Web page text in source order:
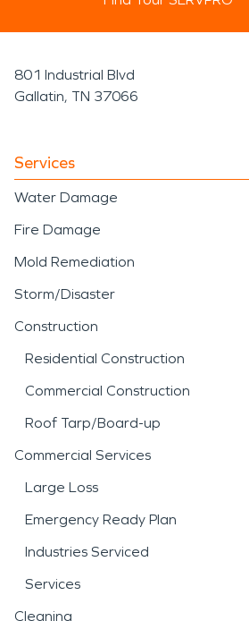
801 Industrial Blvd
Gallatin, TN 37066
Services
Water Damage
Fire Damage
Mold Remediation
Storm/Disaster
Construction
Residential Construction
Commercial Construction
Roof Tarp/Board-up
Commercial Services
Large Loss
Emergency Ready Plan
Industries Serviced
Services
Cleaning